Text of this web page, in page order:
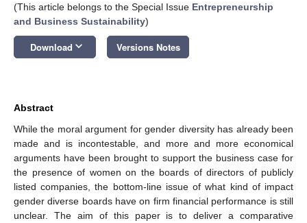
(This article belongs to the Special Issue Entrepreneurship
and Business Sustainability)
Download keyboard_arrow_down Versions Notes
Abstract
While the moral argument for gender diversity has already been
made and is incontestable, and more and more economical
arguments have been brought to support the business case for
the presence of women on the boards of directors of publicly
listed companies, the bottom-line issue of what kind of impact
gender diverse boards have on firm financial performance is still
unclear. The aim of this paper is to deliver a comparative